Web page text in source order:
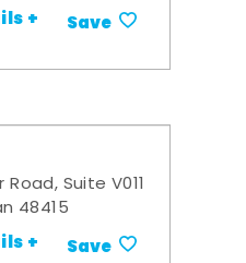
+ Save
Suite V011
48415
+ Save